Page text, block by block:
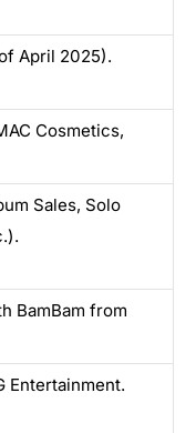
April 2025).
Cosmetics,
Sales, Solo
BamBam from
Entertainment.